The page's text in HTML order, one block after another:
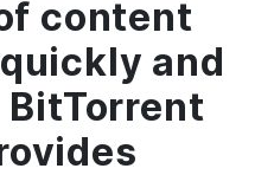
content
and